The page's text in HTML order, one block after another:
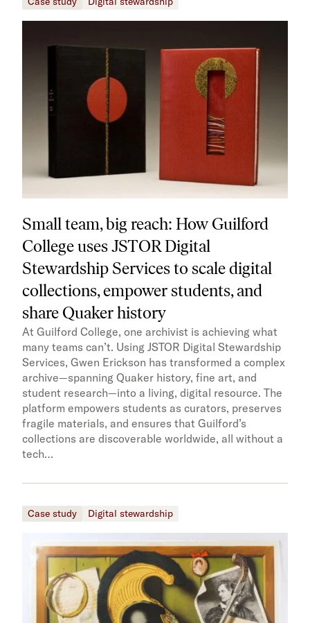
Small team, big reach: How Guilford
College uses JSTOR Digital
Stewardship Services to scale digital
collections, empower students, and
share Quaker history
At Guilford College, one archivist is achieving what
many teams can’t. Using JSTOR Digital Stewardship
Services, Gwen Erickson has transformed a complex
archive—spanning Quaker history, fine art, and
student research—into a living, digital resource. The
platform empowers students as curators, preserves
fragile materials, and ensures that Guilford’s
collections are discoverable worldwide, all without a
tech…
Case study Digital stewardship